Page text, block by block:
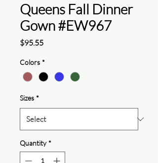
Queens Fall Dinner
Gown #EW967
$95.55Price
Colors *
Sizes *
Quantity *